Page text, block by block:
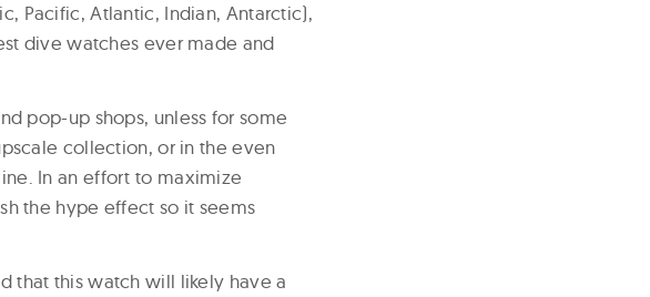
Pacific, Atlantic, Indian, Antarctic),
dive watches ever made and
pop-up shops, unless for some
collection, or in the even
In an effort to maximize
the hype effect so it seems
that this watch will likely have a